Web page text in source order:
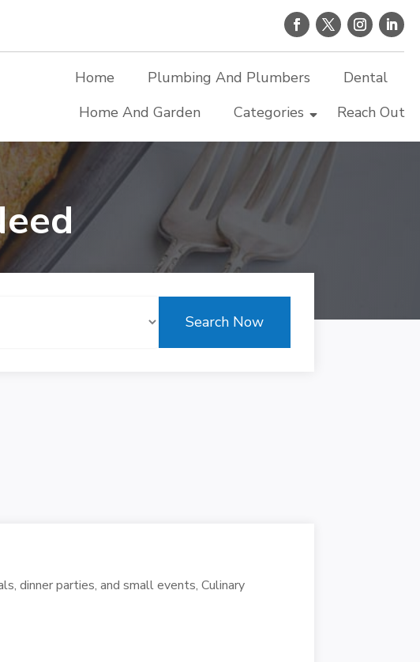
Home Plumbing And Plumbers
Dental
Home And Garden
Categories Reach Out
Search Now
dinner parties, and small events, Culinary